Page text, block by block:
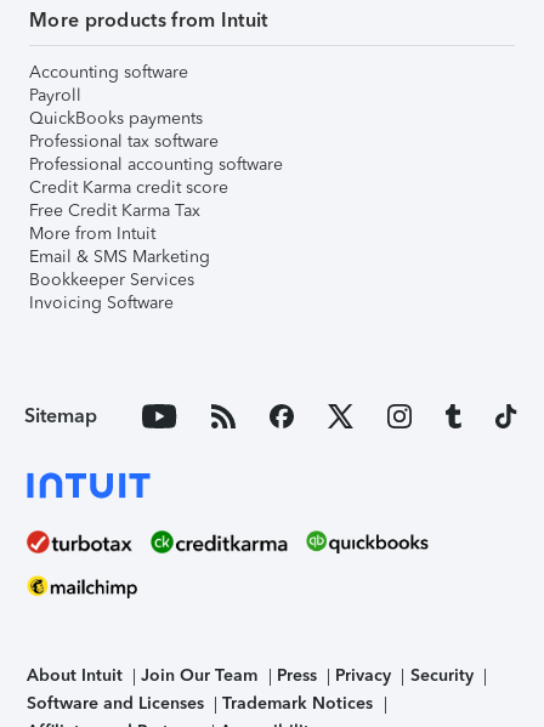
More products from Intuit
Accounting software
Payroll
QuickBooks payments
Professional tax software
Professional accounting software
Credit Karma credit score
Free Credit Karma Tax
More from Intuit
Email & SMS Marketing
Bookkeeper Services
Invoicing Software
Sitemap
About Intuit Join Our Team Press Privacy
Security
Software and Licenses
Trademark Notices